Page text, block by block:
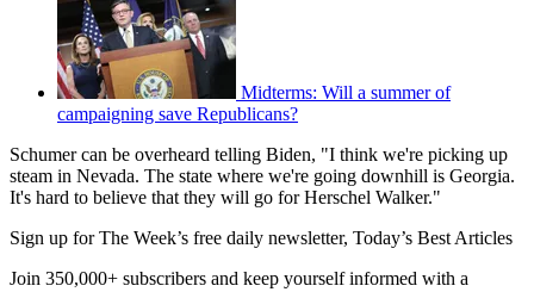
Midterms: Will a summer of
campaigning save Republicans?
Schumer can be overheard telling Biden, "I think we're picking up
steam in Nevada. The state where we're going downhill is Georgia.
It's hard to believe that they will go for Herschel Walker."
Sign up for The Week’s free daily newsletter, Today’s Best Articles
Join 350,000+ subscribers and keep yourself informed with a